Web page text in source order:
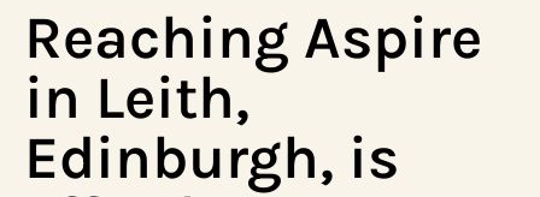
Reaching Aspire
in Leith,
Edinburgh, is